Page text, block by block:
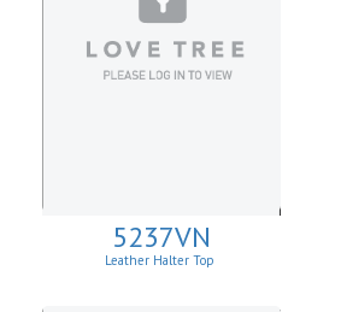
5237VN
Leather Halter Top